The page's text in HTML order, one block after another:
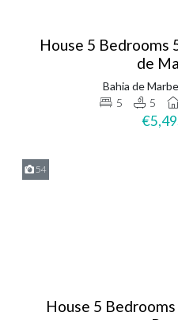
House 5 Bedrooms
de
Bahia de
5
5
54
House 5